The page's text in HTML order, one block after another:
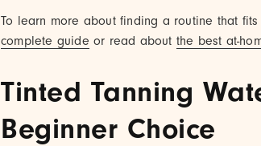
To learn more about finding a routine that
complete guide or read about the best at-
Tinted Tanning
Beginner Choice